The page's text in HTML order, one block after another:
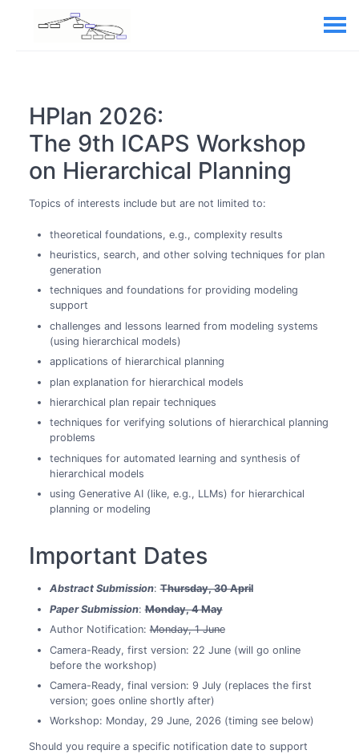
HPlan 2026:
The 9th ICAPS Workshop
on Hierarchical Planning
Topics of interests include but are not limited to:
theoretical foundations, e.g., complexity results
heuristics, search, and other solving techniques for plan
generation
techniques and foundations for providing modeling
support
challenges and lessons learned from modeling systems
(using hierarchical models)
applications of hierarchical planning
plan explanation for hierarchical models
hierarchical plan repair techniques
techniques for verifying solutions of hierarchical planning
problems
techniques for automated learning and synthesis of
hierarchical models
using Generative AI (like, e.g., LLMs) for hierarchical
planning or modeling
Important Dates
Abstract Submission:Thursday, 30 April
Paper Submission:Monday, 4 May
Author Notification:Monday, 1 June
Camera-Ready, first version: 22 June (will go online
before the workshop)
Camera-Ready, final version: 9 July (replaces the first
version; goes online shortly after)
Workshop: Monday, 29 June, 2026 (timing see below)
Should you require a specific notification date to support